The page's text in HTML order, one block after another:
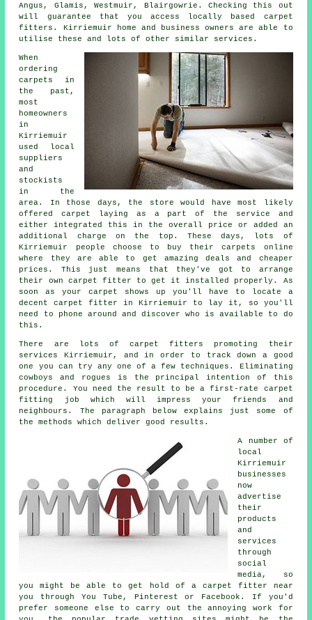
Angus, Glamis, Westmuir, Blairgowrie. Checking this out
will guarantee that you access locally based carpet
fitters. Kirriemuir home and business owners are able to
utilise these and lots of other similar services.
When
ordering
carpets in
the past,
most
homeowners
in
Kirriemuir
used local
suppliers
and
stockists
in the
area. In those days, the store would have most likely
offered carpet laying as a part of the service and
either integrated this in the overall price or added an
additional charge on the top. These days, lots of
Kirriemuir people choose to buy their carpets online
where they are able to get amazing deals and cheaper
prices. This just means that they've got to arrange
their own carpet fitter to get it installed properly. As
soon as your carpet shows up you'll have to locate a
decent carpet fitter in Kirriemuir to lay it, so you'll
need to phone around and discover who is available to do
this.
There are lots of carpet fitters promoting their
services Kirriemuir, and in order to track down a good
one you can try any one of a few techniques. Eliminating
cowboys and rogues is the principal intention of this
procedure. You need the result to be a first-rate carpet
fitting job which will impress your friends and
neighbours. The paragraph below explains just some of
the methods which deliver good results.
A number of
local
Kirriemuir
businesses
now
advertise
their
products
and
services
through
social
media, so
you might be able to get hold of a carpet fitter near
you through You Tube, Pinterest or Facebook. If you'd
prefer someone else to carry out the annoying work for